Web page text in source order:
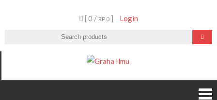
[ 0 / RP 0 ] Login